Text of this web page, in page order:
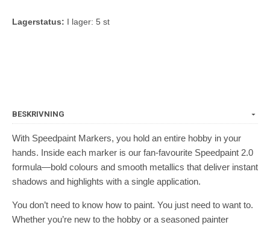
Lagerstatus: I lager: 5 st
BESKRIVNING
With Speedpaint Markers, you hold an entire hobby in your
hands. Inside each marker is our fan-favourite Speedpaint 2.0
formula—bold colours and smooth metallics that deliver instant
shadows and highlights with a single application.
You don’t need to know how to paint. You just need to want to.
Whether you’re new to the hobby or a seasoned painter